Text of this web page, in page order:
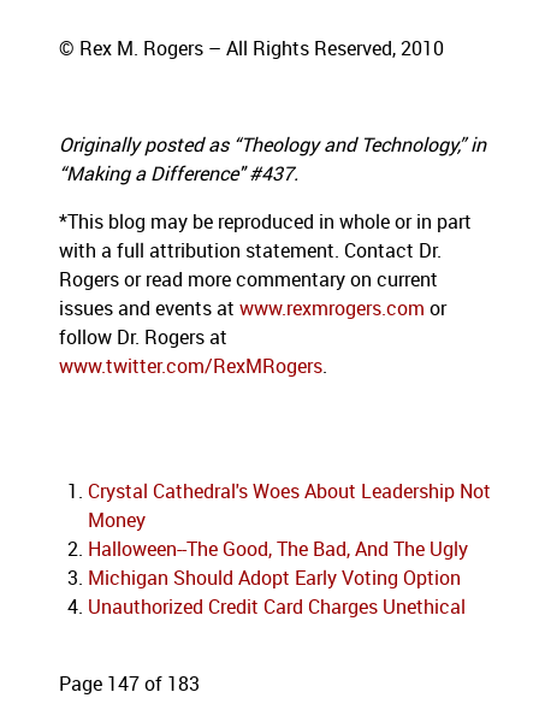
© Rex M. Rogers – All Rights Reserved, 2010
Originally posted as “Theology and Technology,” in
“Making a Difference" #437.
*This blog may be reproduced in whole or in part
with a full attribution statement. Contact Dr.
Rogers or read more commentary on current
issues and events at www.rexmrogers.com or
follow Dr. Rogers at
www.twitter.com/RexMRogers.
Crystal Cathedral's Woes About Leadership Not
Money
Halloween--The Good, The Bad, And The Ugly
Michigan Should Adopt Early Voting Option
Unauthorized Credit Card Charges Unethical
Page 147 of 183